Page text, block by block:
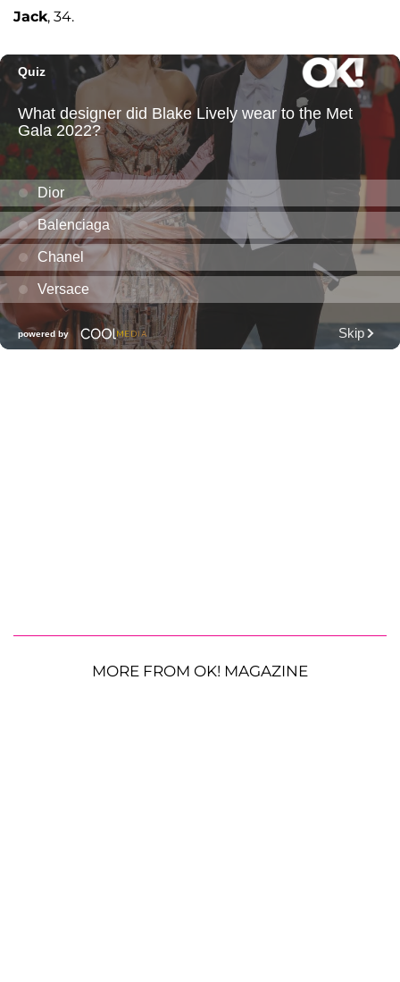
Jack, 34.
MORE FROM OK! MAGAZINE